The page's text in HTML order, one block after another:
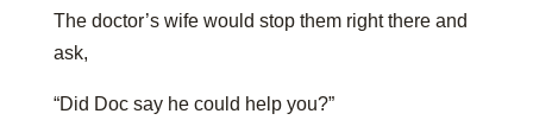
The doctor’s wife would stop them right there and
ask,
“Did Doc say he could help you?”